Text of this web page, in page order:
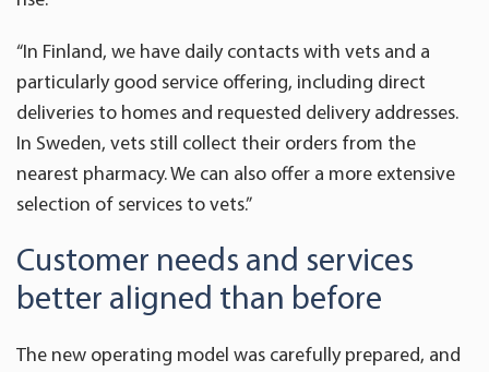
“In Finland, we have daily contacts with vets and a
particularly good service offering, including direct
deliveries to homes and requested delivery addresses.
In Sweden, vets still collect their orders from the
nearest pharmacy. We can also offer a more extensive
selection of services to vets.”
Customer needs and services
better aligned than before
The new operating model was carefully prepared, and